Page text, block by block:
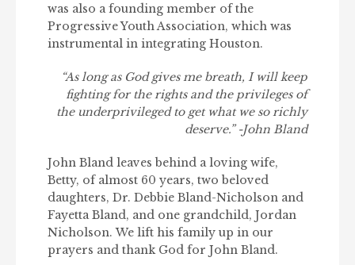
was also a founding member of the
Progressive Youth Association, which was
instrumental in integrating Houston.
“As long as God gives me breath, I will keep
fighting for the rights and the privileges of
the underprivileged to get what we so richly
deserve.”-John Bland
John Bland leaves behind a loving wife,
Betty, of almost 60 years, two beloved
daughters, Dr. Debbie Bland-Nicholson and
Fayetta Bland, and one grandchild, Jordan
Nicholson. We lift his family up in our
prayers and thank God for John Bland.